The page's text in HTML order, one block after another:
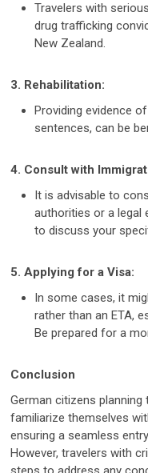
Travelers with
drug trafficking
New Zealand.
3. Rehabilitation:
Providing evidence
sentences, can be
4. Consult with
It is advisable to
authorities or a legal
to discuss your
5. Applying for a Visa:
In some cases, it
rather than an ETA,
Be prepared for a
Conclusion
German citizens
familiarize themselves
ensuring a seamless
However, travelers with